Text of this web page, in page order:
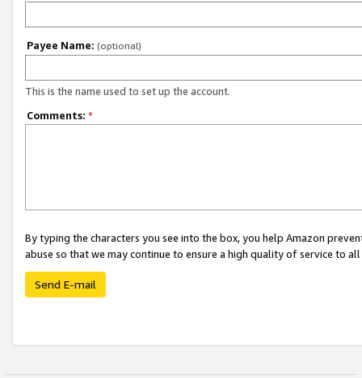
Payee Name: (optional)
This is the name used to set up the account.
Comments: *
By typing the characters you see into the box, you help Amazon
abuse so that we may continue to ensure a high quality of service to
Send E-mail